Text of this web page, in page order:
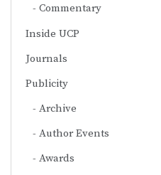
Commentary
Inside UCP
Journals
Publicity
Archive
Author Events
Awards